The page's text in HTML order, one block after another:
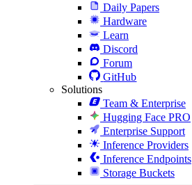
Daily Papers
Hardware
Learn
Discord
Forum
GitHub
Solutions
Team & Enterprise
Hugging Face PRO
Enterprise Support
Inference Providers
Inference Endpoints
Storage Buckets